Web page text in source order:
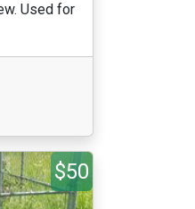
Used for
$50